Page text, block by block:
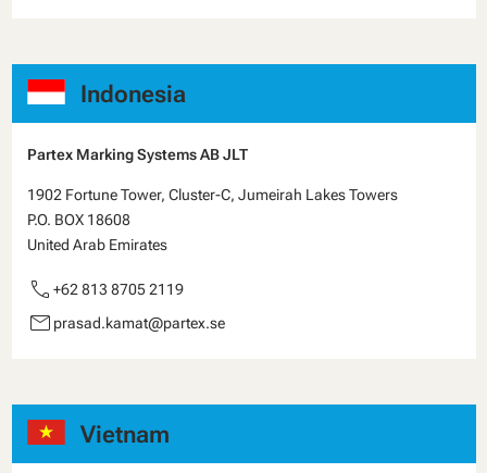
Indonesia
Partex Marking Systems AB JLT
1902 Fortune Tower, Cluster-C, Jumeirah Lakes Towers
P.O. BOX 18608
United Arab Emirates
call +62 813 8705 2119
email prasad.kamat@partex.se
Vietnam